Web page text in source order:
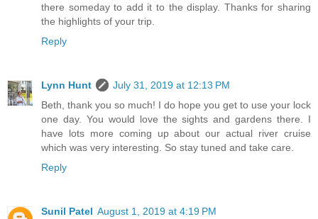
there someday to add it to the display. Thanks for sharing
the highlights of your trip.
Reply
Lynn Hunt
July 31, 2019 at 12:13 PM
Beth, thank you so much! I do hope you get to use your lock
one day. You would love the sights and gardens there. I
have lots more coming up about our actual river cruise
which was very interesting. So stay tuned and take care.
Reply
Sunil Patel August 1, 2019 at 4:19 PM